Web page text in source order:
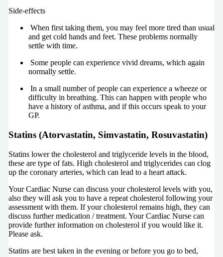
Side-effects
When first taking them, you may feel more tired than usual
and get cold hands and feet. These problems normally
settle with time.
Some people can experience vivid dreams, which again
normally settle.
In a small number of people can experience a wheeze or
difficulty in breathing. This can happen with people who
have a history of asthma, and if this occurs speak to your
GP.
Statins (Atorvastatin, Simvastatin, Rosuvastatin)
Statins lower the cholesterol and triglyceride levels in the blood,
these are type of fats. High cholesterol and triglycerides can clog
up the coronary arteries, which can lead to a heart attack.
Your Cardiac Nurse can discuss your cholesterol levels with you,
also they will ask you to have a repeat cholesterol following your
assessment with them. If your cholesterol remains high, they can
discuss further medication / treatment. Your Cardiac Nurse can
provide further information on cholesterol if you would like it.
Please ask.
Statins are best taken in the evening or before you go to bed,